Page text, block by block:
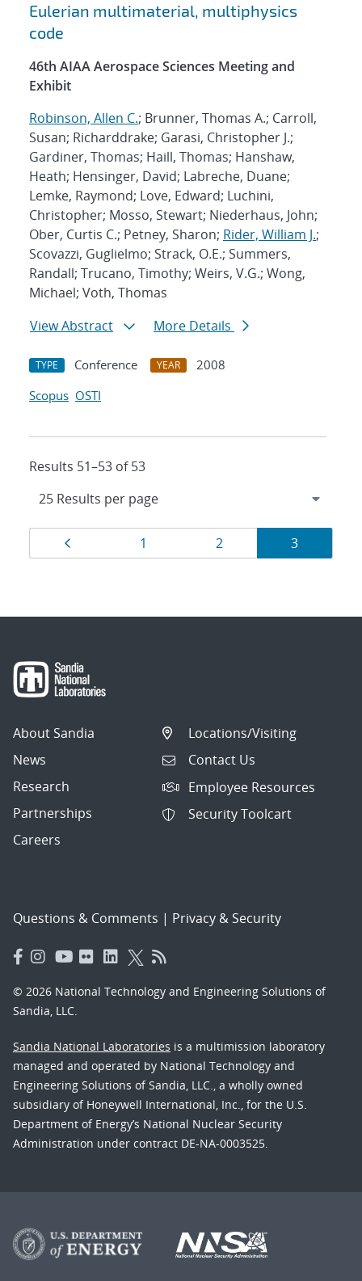
Eulerian multimaterial, multiphysics
code
46th AIAA Aerospace Sciences Meeting and
Exhibit
Robinson, Allen C.; Brunner, Thomas A.; Carroll,
Susan; Richarddrake; Garasi, Christopher J.;
Gardiner, Thomas; Haill, Thomas; Hanshaw,
Heath; Hensinger, David; Labreche, Duane;
Lemke, Raymond; Love, Edward; Luchini,
Christopher; Mosso, Stewart; Niederhaus, John;
Ober, Curtis C.; Petney, Sharon; Rider, William J.;
Scovazzi, Guglielmo; Strack, O.E.; Summers,
Randall; Trucano, Timothy; Weirs, V.G.; Wong,
Michael; Voth, Thomas
View Abstract
More Details
TYPE Conference YEAR
2008
Scopus OSTI
Results 51–53 of 53
Results
navigation
Page
1 Page
2 Page
3
About Sandia
News
Research
Partnerships
Careers
Locations/Visiting
Contact Us
Employee Resources
Security Toolcart
Questions & Comments | Privacy & Security
© 2026 National Technology and Engineering Solutions of
Sandia, LLC.
Sandia National Laboratories is a multimission laboratory
managed and operated by National Technology and
Engineering Solutions of Sandia, LLC., a wholly owned
subsidiary of Honeywell International, Inc., for the U.S.
Department of Energy’s National Nuclear Security
Administration under contract DE-NA-0003525.